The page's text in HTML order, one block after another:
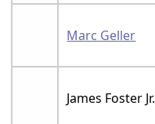
Marc Geller
James Foster Jr.